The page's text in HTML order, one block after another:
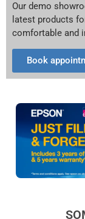
Our demo
latest products
comfortable and
Book